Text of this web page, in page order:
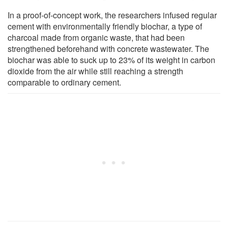
In a proof-of-concept work, the researchers infused regular
cement with environmentally friendly biochar, a type of
charcoal made from organic waste, that had been
strengthened beforehand with concrete wastewater. The
biochar was able to suck up to 23% of its weight in carbon
dioxide from the air while still reaching a strength
comparable to ordinary cement.